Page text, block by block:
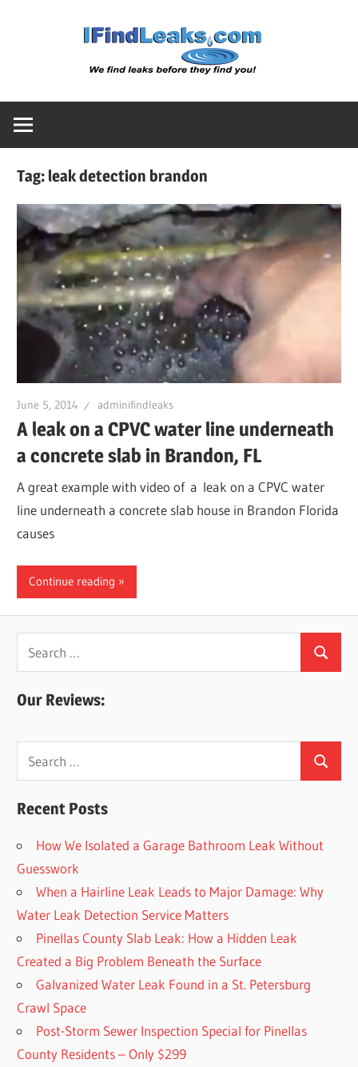
|
Leaks
|
Tag: leak detection brandon
June 5, 2014 adminifindleaks
A leak on a CPVC water line underneath
a concrete slab in Brandon, FL
A great example with video of a leak on a CPVC water
line underneath a concrete slab house in Brandon Florida
causes
Continue reading
Search
for:
Search
Our Reviews:
Search
for:
Search
Recent Posts
How We Isolated a Garage Bathroom Leak Without
Guesswork
When a Hairline Leak Leads to Major Damage: Why
Water Leak Detection Service Matters
Pinellas County Slab Leak: How a Hidden Leak
Created a Big Problem Beneath the Surface
Galvanized Water Leak Found in a St. Petersburg
Crawl Space
Post-Storm Sewer Inspection Special for Pinellas
County Residents – Only $299